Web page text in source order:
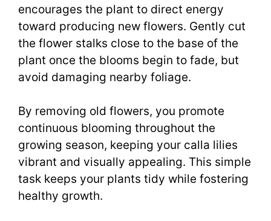
encourages the plant to direct energy
toward producing new flowers. Gently cut
the flower stalks close to the base of the
plant once the blooms begin to fade, but
avoid damaging nearby foliage.
By removing old flowers, you promote
continuous blooming throughout the
growing season, keeping your calla lilies
vibrant and visually appealing. This simple
task keeps your plants tidy while fostering
healthy growth.